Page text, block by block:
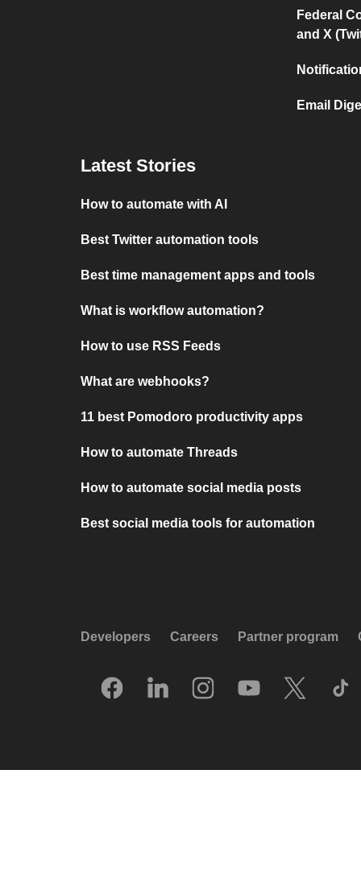
Federal
and X
Email
Latest Stories
How to automate with AI
Best Twitter automation tools
Best time management apps and tools
What is workflow automation?
How to use RSS Feeds
What are webhooks?
11 best Pomodoro productivity apps
How to automate Threads
How to automate social media posts
Best social media tools for automation
Developers Careers Partner program